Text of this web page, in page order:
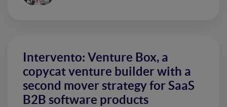
Intervento: Venture Box, a
copycat venture builder with a
second mover strategy for SaaS
B2B software products